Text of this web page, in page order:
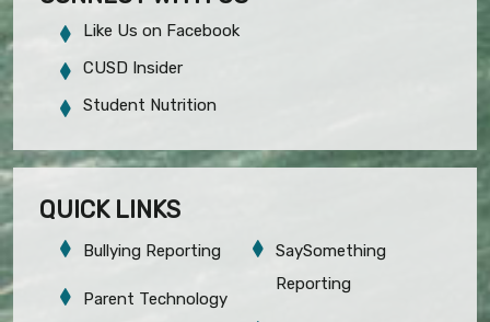
Like Us on Facebook
CUSD Insider
Student Nutrition
QUICK LINKS
Bullying Reporting
Parent Technology
SaySomething
Reporting